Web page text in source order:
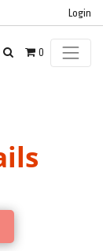
Login
0